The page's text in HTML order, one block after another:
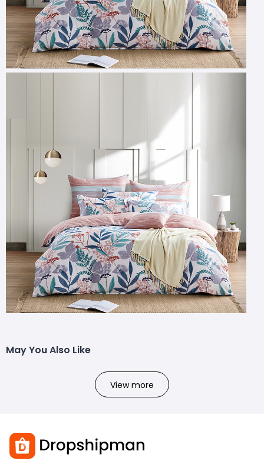
May You Also Like
View more